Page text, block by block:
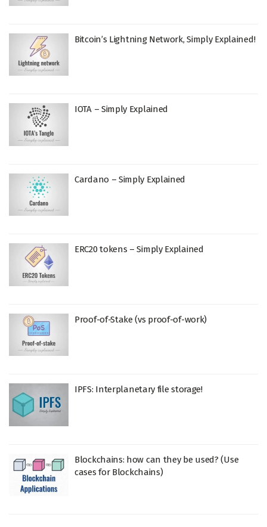
Bitcoin’s Lightning Network, Simply Explained!
IOTA – Simply Explained
Cardano – Simply Explained
ERC20 tokens – Simply Explained
Proof-of-Stake (vs proof-of-work)
IPFS: Interplanetary file storage!
Blockchains: how can they be used? (Use
cases for Blockchains)